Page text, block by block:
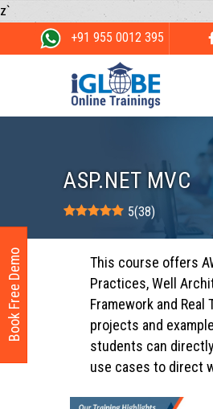
z`
+91 955 0012 395
ASP.NET MVC
5(38)
This course offers
Practices, Well
Framework and Real
projects and
students can
use cases to direct
Book Free Demo